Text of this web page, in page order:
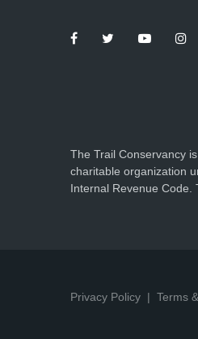
The Trail Conservancy
charitable organization
Internal Revenue Code.
Privacy Policy Terms